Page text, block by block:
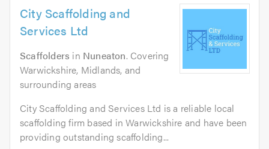
City Scaffolding and
Services Ltd
Scaffolders in Nuneaton. Covering
Warwickshire, Midlands, and
surrounding areas
City Scaffolding and Services Ltd is a reliable local
scaffolding firm based in Warwickshire and have been
providing outstanding scaffolding...